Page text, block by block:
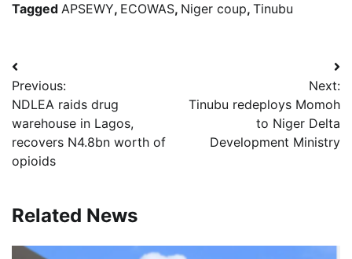
Tagged APSEWY, ECOWAS, Niger coup, Tinubu
Post
navigation
Previous:
NDLEA raids drug
warehouse in Lagos,
recovers N4.8bn worth of
opioids
Next:
Tinubu redeploys Momoh
to Niger Delta
Development Ministry
Related News